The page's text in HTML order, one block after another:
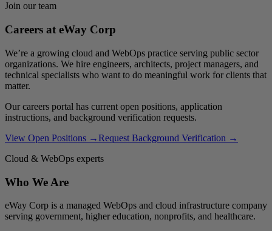
Join our team
Careers at eWay Corp
We’re a growing cloud and WebOps practice serving public sector
organizations. We hire engineers, architects, project managers, and
technical specialists who want to do meaningful work for clients that
matter.
Our careers portal has current open positions, application
instructions, and background verification requests.
View Open Positions →Request Background Verification →
Cloud & WebOps experts
Who We Are
eWay Corp is a managed WebOps and cloud infrastructure company
serving government, higher education, nonprofits, and healthcare.